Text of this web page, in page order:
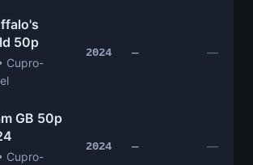
50p
Cupro-
2024 — —
GB 50p
Cupro-
2024 — —